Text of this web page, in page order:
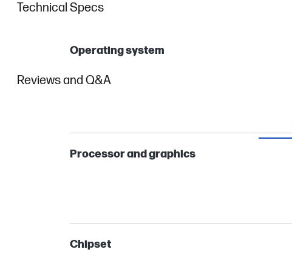
Technical Specs
Operating system
Processor and graphics
Chipset
Reviews and Q&A